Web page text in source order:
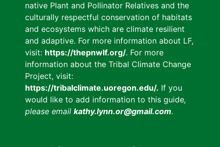
native Plant and Pollinator Relatives and the
culturally respectful conservation of habitats
and ecosystems which are climate resilient
and adaptive. For more information about LF,
visit: https://thepnwlf.org/. For more
information about the Tribal Climate Change
Project, visit:
https://tribalclimate.uoregon.edu/. If you
would like to add information to this guide,
please email kathy.lynn.or@gmail.com.